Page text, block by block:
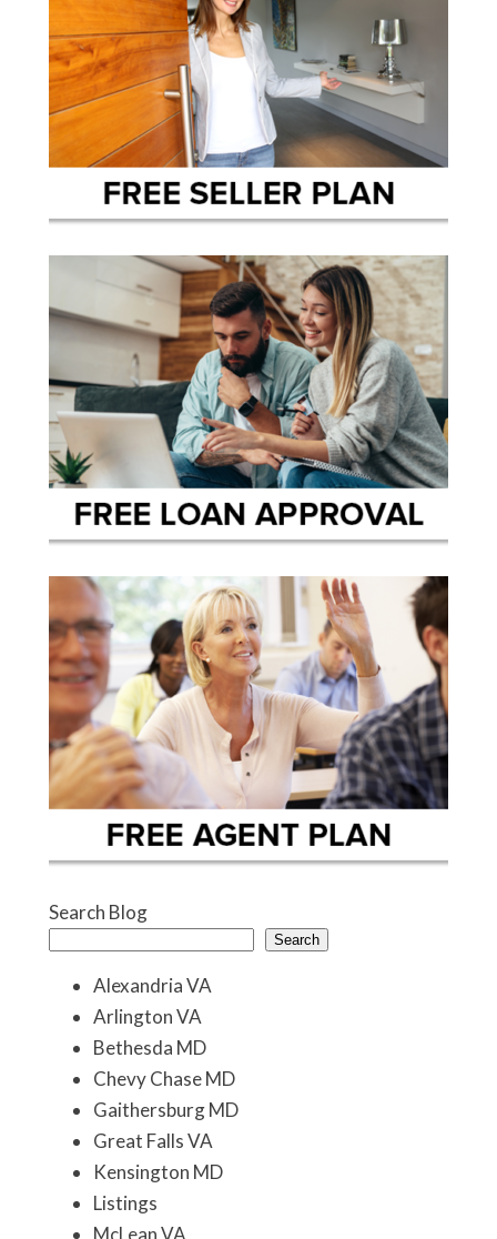
Search Blog
Search
Alexandria VA
Arlington VA
Bethesda MD
Chevy Chase MD
Gaithersburg MD
Great Falls VA
Kensington MD
Listings
McLean VA